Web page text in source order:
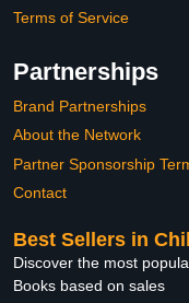
Terms of Service
Partnerships
Brand Partnerships
About the Network
Partner Sponsorship
Contact
Best Sellers in
Discover the most
Books based on sales